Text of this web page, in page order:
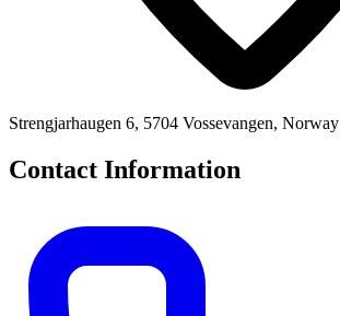
Strengjarhaugen 6, 5704 Vossevangen, Norway
Contact Information